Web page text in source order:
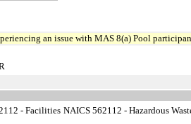
an issue with MAS 8(a) Pool
- Facilities NAICS 562112 - Hazardous